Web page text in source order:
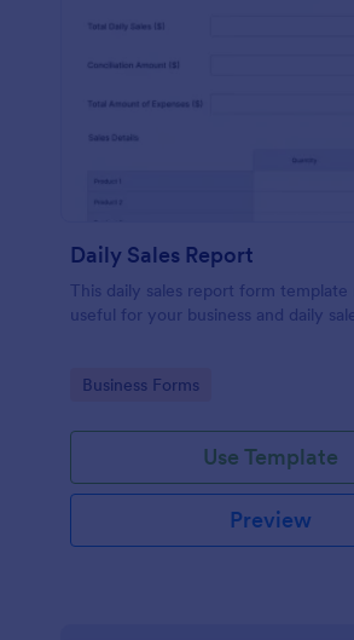
Daily Sales Report
This daily sales report form template
useful for your business and daily
Go to Category:
Business Forms
Use Template
Preview